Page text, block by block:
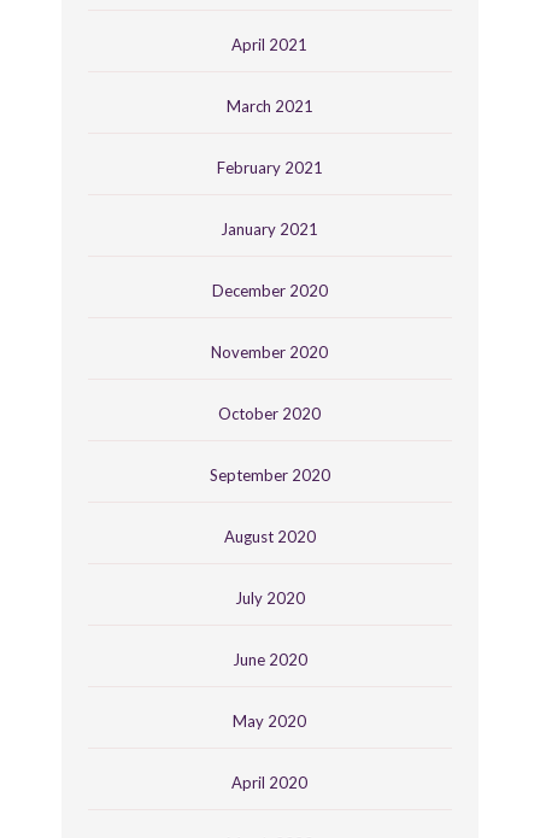
April 2021
March 2021
February 2021
January 2021
December 2020
November 2020
October 2020
September 2020
August 2020
July 2020
June 2020
May 2020
April 2020